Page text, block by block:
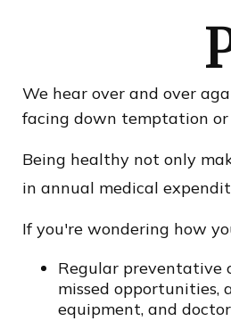
We hear over and over
facing down temptation
Being healthy not only
in annual medical
If you're wondering how
Regular preventative
missed opportunities,
equipment, and